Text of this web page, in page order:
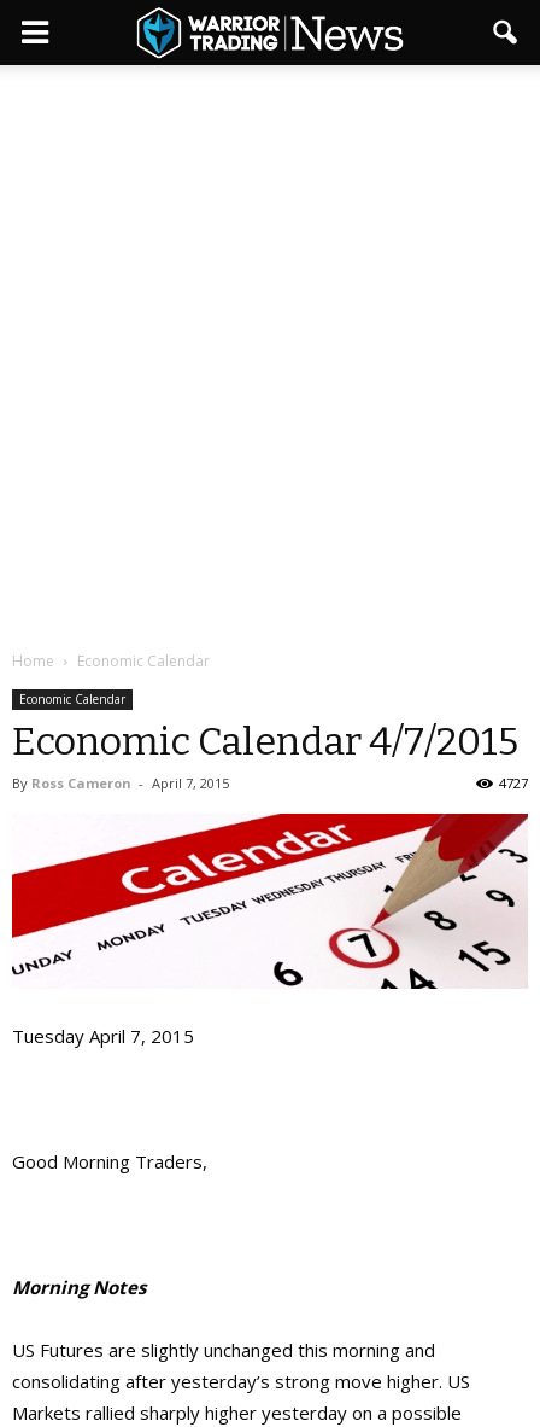
Home Economic Calendar
Economic Calendar
Economic Calendar 4/7/2015
By Ross Cameron - April 7, 2015 4727
Tuesday April 7, 2015
Good Morning Traders,
Morning Notes
US Futures are slightly unchanged this morning and
consolidating after yesterday’s strong move higher. US
Markets rallied sharply higher yesterday on a possible